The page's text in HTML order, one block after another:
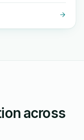
across